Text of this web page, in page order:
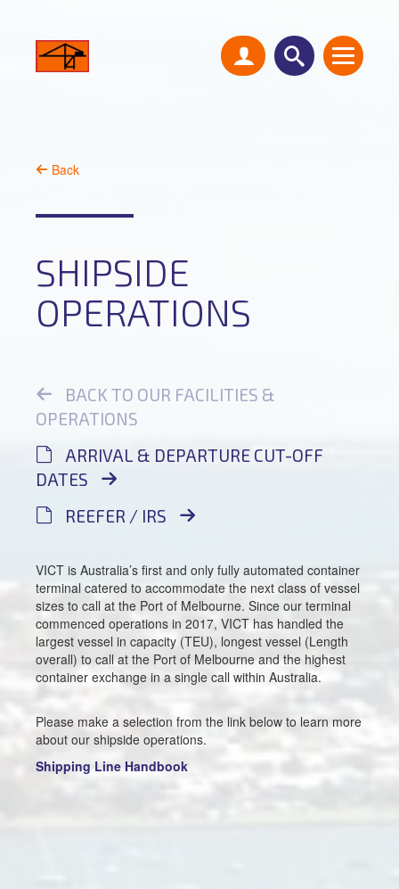
Back
SHIPSIDE
OPERATIONS
BACK TO OUR FACILITIES &
OPERATIONS
ARRIVAL & DEPARTURE CUT-OFF
DATES
REEFER / IRS
VICT is Australia’s first and only fully automated container
terminal catered to accommodate the next class of vessel
sizes to call at the Port of Melbourne. Since our terminal
commenced operations in 2017, VICT has handled the
largest vessel in capacity (TEU), longest vessel (Length
overall) to call at the Port of Melbourne and the highest
container exchange in a single call within Australia.
Please make a selection from the link below to learn more
about our shipside operations.
Shipping Line Handbook